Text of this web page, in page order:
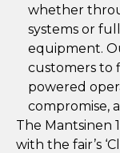
whether
systems or
equipment.
customers to
powered
compromise,
The Mantsinen
with the fair’s